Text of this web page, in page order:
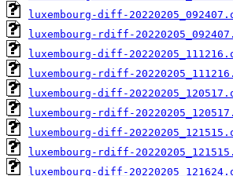
luxembourg-diff-
luxembourg-rdiff-
luxembourg-diff-
luxembourg-rdiff-
luxembourg-diff-
luxembourg-rdiff-
luxembourg-diff-
luxembourg-rdiff-
luxembourg-diff-